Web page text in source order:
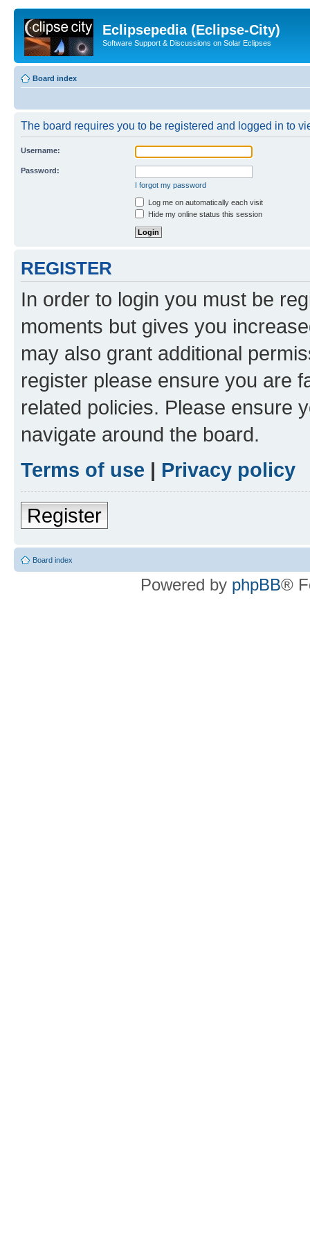
Eclipsepedia (Eclipse-City)
Software Support & Discussions on Solar Eclipses
Board index
The board requires you to be registered and logged in to
Username:
Password:
I forgot my password
Log me on automatically each visit
Hide my online status this session
REGISTER
In order to login you must be
moments but gives you
may also grant additional
register please ensure you are
related policies. Please ensure
navigate around the board.
Terms of use | Privacy policy
Register
Board index
Powered by phpBB®